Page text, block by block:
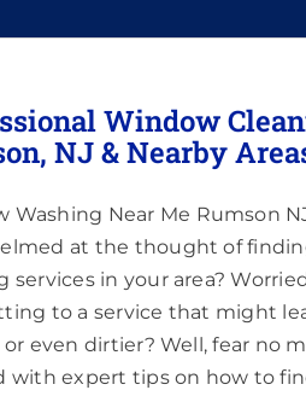
Window
NJ & Nearby
Washing Near Me Rumson
at the thought of
services in your area?
to a service that might
even dirtier? Well, fear no
with expert tips on how to